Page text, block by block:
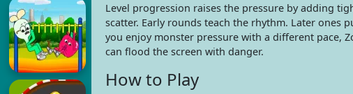
Level progression raises the pressure by adding
scatter. Early rounds teach the rhythm. Later ones
you enjoy monster pressure with a different pace,
can flood the screen with danger.
How to Play